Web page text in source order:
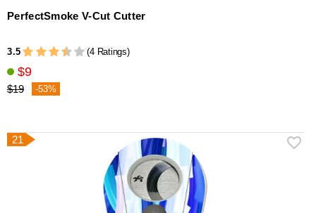
PerfectSmoke V-Cut Cutter
3.5 (4 Ratings)
$9
$19 -53%
21